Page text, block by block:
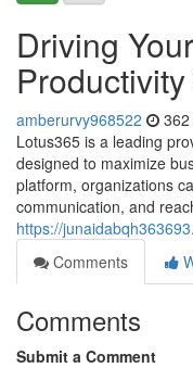
Driving
amberurvy968522
Lotus365 is a leading
designed to maximize
platform, organizations
communication, and
https://
Comments
Comments
Submit a Comment